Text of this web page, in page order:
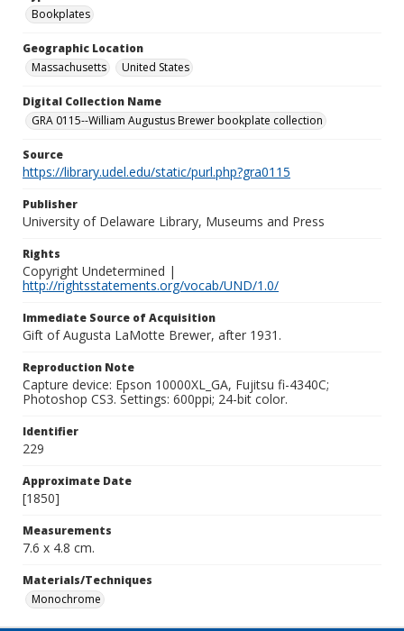
Bookplates
Geographic Location
Massachusetts
United States
Digital Collection Name
GRA 0115--William Augustus Brewer bookplate collection
Source
https://library.udel.edu/static/purl.php?gra0115
Publisher
University of Delaware Library, Museums and Press
Rights
Copyright Undetermined |
http://rightsstatements.org/vocab/UND/1.0/
Immediate Source of Acquisition
Gift of Augusta LaMotte Brewer, after 1931.
Reproduction Note
Capture device: Epson 10000XL_GA, Fujitsu fi-4340C;
Photoshop CS3. Settings: 600ppi; 24-bit color.
Identifier
229
Approximate Date
[1850]
Measurements
7.6 x 4.8 cm.
Materials/Techniques
Monochrome